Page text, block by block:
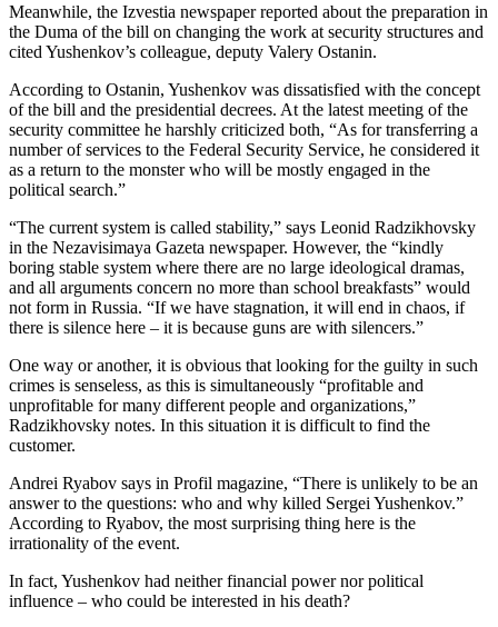
Meanwhile, the Izvestia newspaper reported about the preparation in
the Duma of the bill on changing the work at security structures and
cited Yushenkov’s colleague, deputy Valery Ostanin.
According to Ostanin, Yushenkov was dissatisfied with the concept
of the bill and the presidential decrees. At the latest meeting of the
security committee he harshly criticized both, “As for transferring a
number of services to the Federal Security Service, he considered it
as a return to the monster who will be mostly engaged in the
political search.”
“The current system is called stability,” says Leonid Radzikhovsky
in the Nezavisimaya Gazeta newspaper. However, the “kindly
boring stable system where there are no large ideological dramas,
and all arguments concern no more than school breakfasts” would
not form in Russia. “If we have stagnation, it will end in chaos, if
there is silence here – it is because guns are with silencers.”
One way or another, it is obvious that looking for the guilty in such
crimes is senseless, as this is simultaneously “profitable and
unprofitable for many different people and organizations,”
Radzikhovsky notes. In this situation it is difficult to find the
customer.
Andrei Ryabov says in Profil magazine, “There is unlikely to be an
answer to the questions: who and why killed Sergei Yushenkov.”
According to Ryabov, the most surprising thing here is the
irrationality of the event.
In fact, Yushenkov had neither financial power nor political
influence – who could be interested in his death?